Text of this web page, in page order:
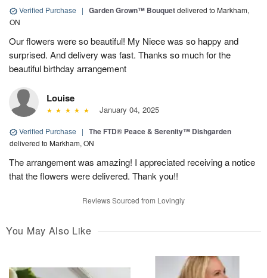
Verified Purchase | Garden Grown™ Bouquetdelivered to Markham,
ON
Our flowers were so beautiful! My Niece was so happy and
surprised. And delivery was fast. Thanks so much for the
beautiful birthday arrangement
Louise
January 04, 2025
Verified Purchase | The FTD® Peace & Serenity™ Dishgarden
delivered to Markham, ON
The arrangement was amazing! I appreciated receiving a notice
that the flowers were delivered. Thank you!!
Reviews Sourced from Lovingly
You May Also Like